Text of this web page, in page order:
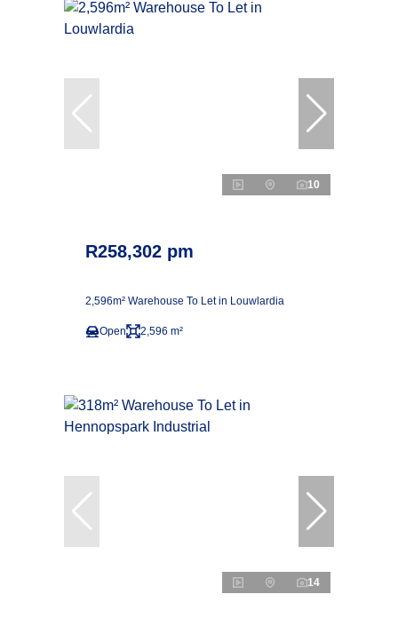
10
R258,302 pm
2,596m² Warehouse To Let in Louwlardia
Open 2,596 m²
14